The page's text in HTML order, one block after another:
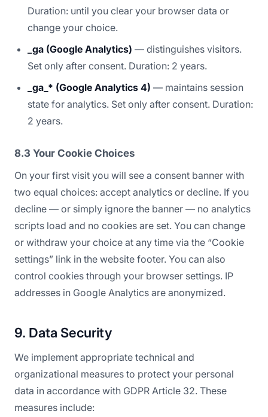
Duration: until you clear your browser data or
change your choice.
_ga (Google Analytics) — distinguishes visitors.
Set only after consent. Duration: 2 years.
_ga_* (Google Analytics 4) — maintains session
state for analytics. Set only after consent. Duration:
2 years.
8.3 Your Cookie Choices
On your first visit you will see a consent banner with
two equal choices: accept analytics or decline. If you
decline — or simply ignore the banner — no analytics
scripts load and no cookies are set. You can change
or withdraw your choice at any time via the “Cookie
settings” link in the website footer. You can also
control cookies through your browser settings. IP
addresses in Google Analytics are anonymized.
9. Data Security
We implement appropriate technical and
organizational measures to protect your personal
data in accordance with GDPR Article 32. These
measures include: